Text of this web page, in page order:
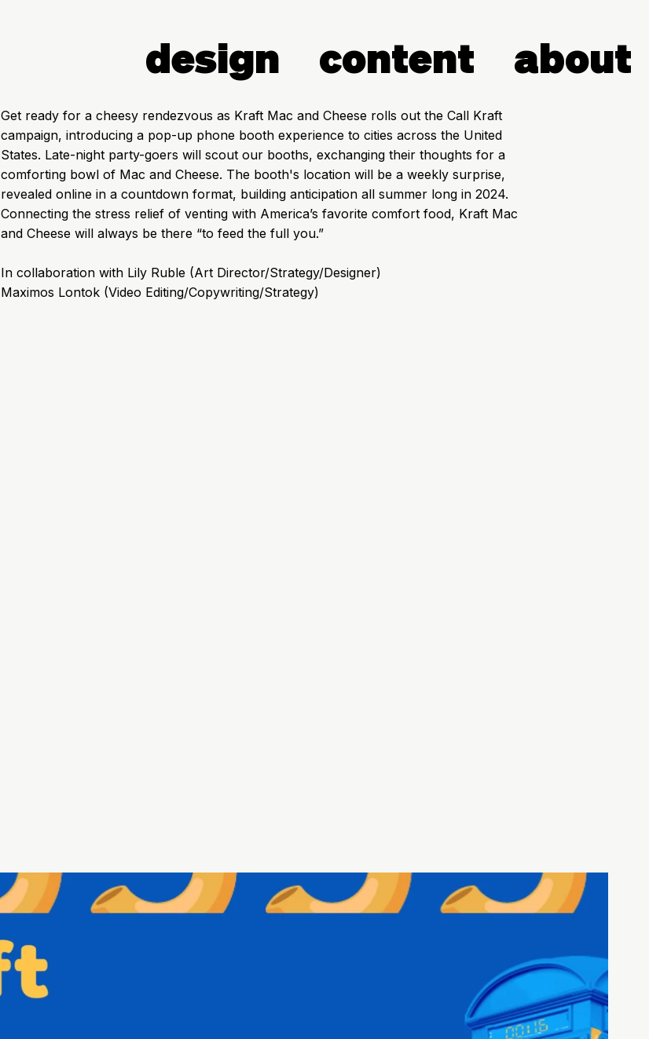
design content
about
Get ready for a cheesy rendezvous as Kraft Mac and Cheese rolls out the Call Kraft
campaign, introducing a pop-up phone booth experience to cities across the United
States. Late-night party-goers will scout our booths, exchanging their thoughts for a
comforting bowl of Mac and Cheese. The booth's location will be a weekly surprise,
revealed online in a countdown format, building anticipation all summer long in 2024.
Connecting the stress relief of venting with America’s favorite comfort food, Kraft Mac
and Cheese will always be there “to feed the full you.”
In collaboration with Lily Ruble (Art Director/Strategy/Designer)
Maximos Lontok (Video Editing/Copywriting/Strategy)